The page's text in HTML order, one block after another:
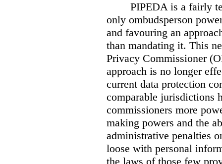
PIPEDA is a fairly
only ombudsperson
and favouring an
than mandating it. This
Privacy Commissioner
approach is no longer
current data protection
comparable jurisdictions
commissioners more
making powers and the
administrative penalties
loose with personal
the laws of those few